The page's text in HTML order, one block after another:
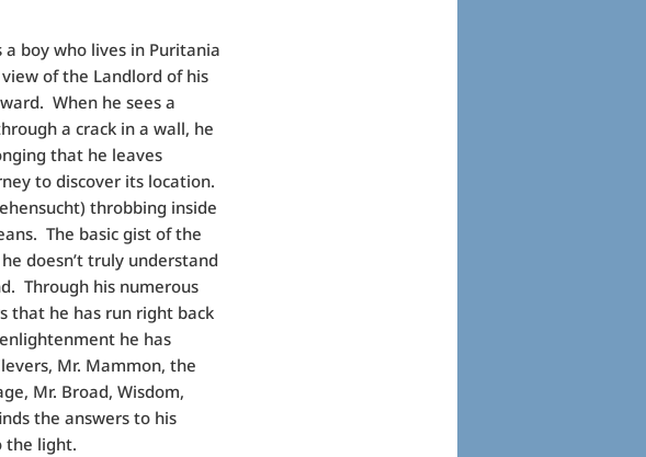
a boy who lives in Puritania
of the Landlord of his
When he sees a
a crack in a wall, he
that he leaves
to discover its location.
throbbing inside
The basic gist of the
doesn’t truly understand
Through his numerous
that he has run right back
he has
Mr. Mammon, the
Mr. Broad, Wisdom,
the answers to his
the light.